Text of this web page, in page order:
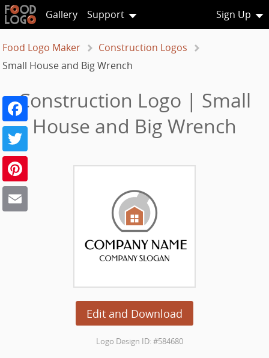
Gallery Support Sign Up
Food Logo Maker
Construction Logos
Small House and Big Wrench
Construction Logo | Small
House and Big Wrench
Edit and Download
Facebook
Twitter
Logo Design ID: #584680